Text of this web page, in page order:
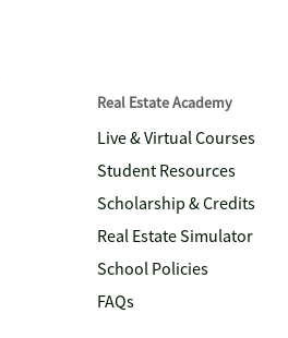
Real Estate Academy
Live & Virtual Courses
Student Resources
Scholarship & Credits
Real Estate Simulator
School Policies
FAQs